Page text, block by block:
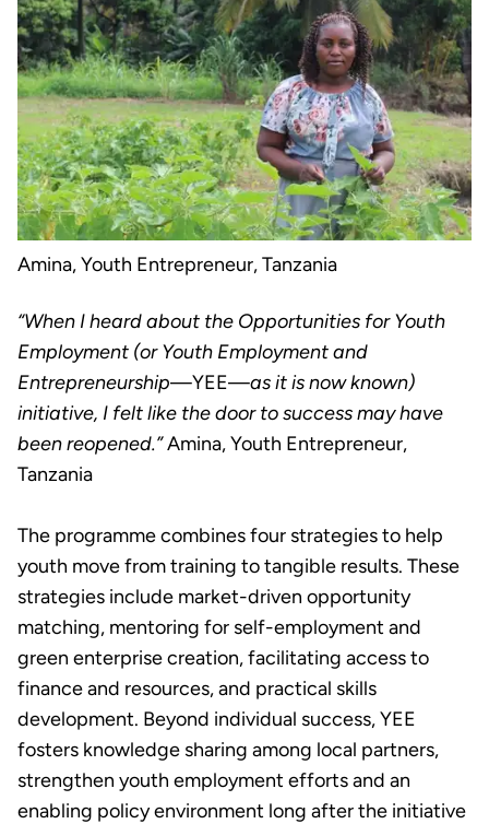
Amina, Youth Entrepreneur, Tanzania
“When I heard about the Opportunities for Youth
Employment (or Youth Employment and
Entrepreneurship—YEE—as it is now known)
initiative, I felt like the door to success may have
been reopened.”Amina,Youth Entrepreneur,
Tanzania
The programme combines four strategies to help
youth move from training to tangible results. These
strategies include market-driven opportunity
matching, mentoring for self-employment and
green enterprise creation, facilitating access to
finance and resources, and practical skills
development. Beyond individual success, YEE
fosters knowledge sharing among local partners,
strengthen youth employment efforts and an
enabling policy environment long after the initiative